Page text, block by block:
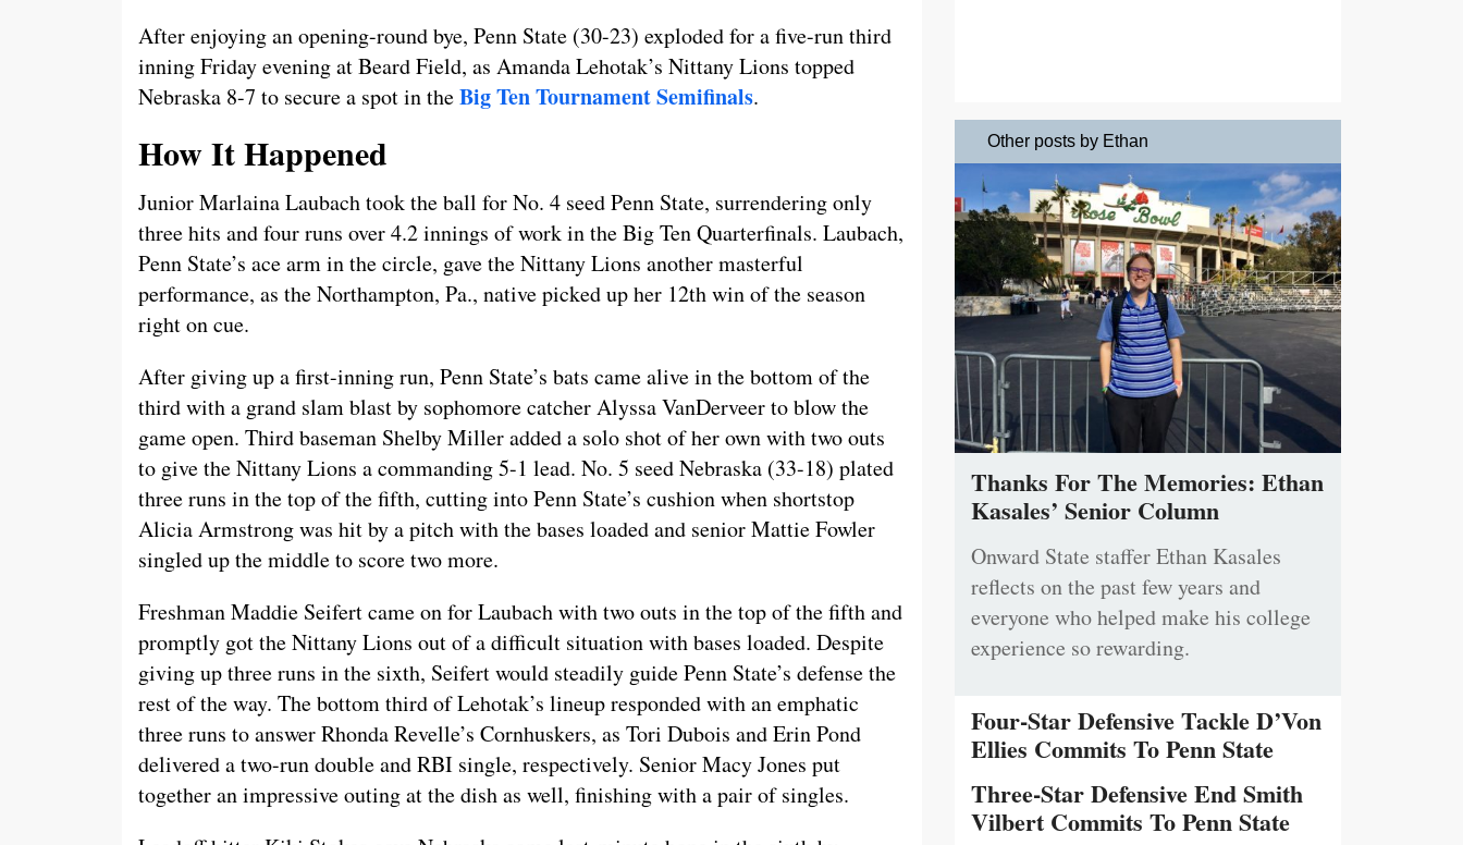
After enjoying an opening-round bye, Penn State (30-23) exploded for a five-run third
inning Friday evening at Beard Field, as Amanda Lehotak’s Nittany Lions topped
Nebraska 8-7 to secure a spot in theBig Ten Tournament Semifinals.
How It Happened
Junior Marlaina Laubach took the ball for No. 4 seed Penn State, surrendering only
three hits and four runs over 4.2 innings of work in the Big Ten Quarterfinals. Laubach,
Penn State’s ace arm in the circle, gave the Nittany Lions another masterful
performance, as the Northampton, Pa., native picked up her 12th win of the season
right on cue.
After giving up a first-inning run, Penn State’s bats came alive in the bottom of the
third with a grand slam blast by sophomore catcher Alyssa VanDerveer to blow the
game open. Third baseman Shelby Miller added a solo shot of her own with two outs
to give the Nittany Lions a commanding 5-1 lead. No. 5 seed Nebraska (33-18) plated
three runs in the top of the fifth, cutting into Penn State’s cushion when shortstop
Alicia Armstrong was hit by a pitch with the bases loaded and senior Mattie Fowler
singled up the middle to score two more.
Freshman Maddie Seifert came on for Laubach with two outs in the top of the fifth and
promptly got the Nittany Lions out of a difficult situation with bases loaded. Despite
giving up three runs in the sixth, Seifert would steadily guide Penn State’s defense the
rest of the way. The bottom third of Lehotak’s lineup responded with an emphatic
three runs to answer Rhonda Revelle’s Cornhuskers, as Tori Dubois and Erin Pond
delivered a two-run double and RBI single, respectively. Senior Macy Jones put
together an impressive outing at the dish as well, finishing with a pair of singles.
Other posts by Ethan
Thanks For The Memories: Ethan
Kasales’ Senior Column
Onward State staffer Ethan Kasales
reflects on the past few years and
everyone who helped make his college
experience so rewarding.
Four-Star Defensive Tackle D’Von
Ellies Commits To Penn State
Three-Star Defensive End Smith
Vilbert Commits To Penn State